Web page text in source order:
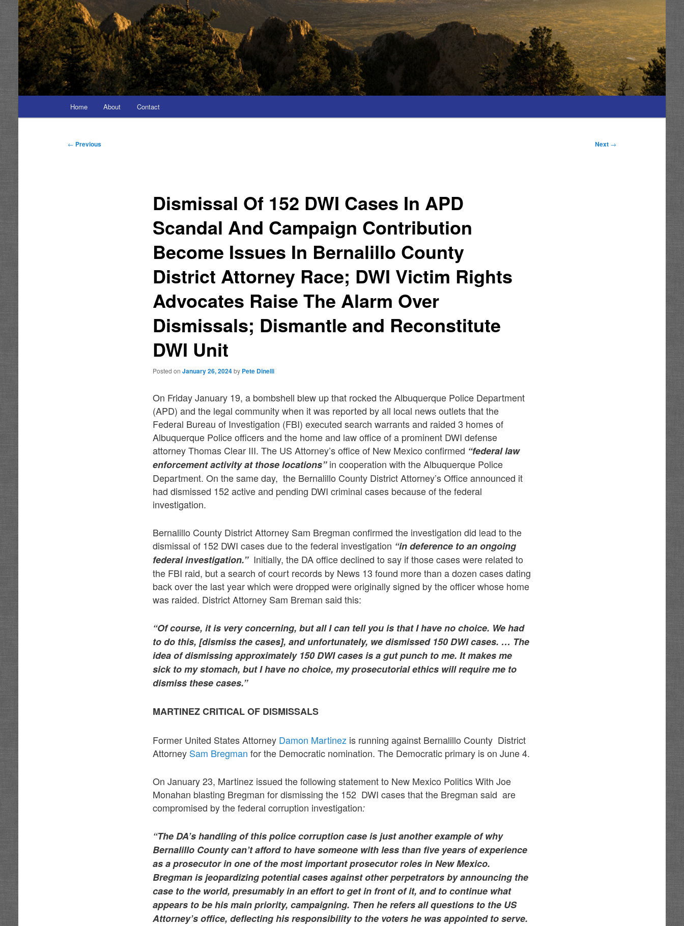
menu
Home About Contact
Post
← Previous Next →
Dismissal Of 152 DWI Cases In APD
Scandal And Campaign Contribution
Become Issues In Bernalillo County
District Attorney Race; DWI Victim Rights
Advocates Raise The Alarm Over
Dismissals; Dismantle and Reconstitute
DWI Unit
Posted onJanuary 26, 2024 by Pete Dinelli
On Friday January 19, a bombshell blew up that rocked the Albuquerque Police Department
(APD) and the legal community when it was reported by all local news outlets that the
Federal Bureau of Investigation (FBI) executed search warrants and raided 3 homes of
Albuquerque Police officers and the home and law office of a prominent DWI defense
attorney Thomas Clear III. The US Attorney’s office of New Mexico confirmed “federal law
enforcement activity at those locations”in cooperation with the Albuquerque Police
Department. On the same day, the Bernalillo County District Attorney’s Office announced it
had dismissed 152 active and pending DWI criminal cases because of the federal
investigation.
Bernalillo County District Attorney Sam Bregman confirmed the investigation did lead to the
dismissal of 152 DWI cases due to the federal investigation “in deference to an ongoing
federal investigation.”Initially, the DA office declined to say if those cases were related to
the FBI raid, but a search of court records by News 13 found more than a dozen cases dating
back over the last year which were dropped were originally signed by the officer whose home
was raided. District Attorney Sam Breman said this:
“Of course, it is very concerning, but all I can tell you is that I have no choice. We had
to do this, [dismiss the cases], and unfortunately, we dismissed 150 DWI cases. … The
idea of dismissing approximately 150 DWI cases is a gut punch to me. It makes me
sick to my stomach, but I have no choice, my prosecutorial ethics will require me to
dismiss these cases.”
MARTINEZ CRITICAL OF DISMISSALS
Former United States Attorney Damon Martinez is running against Bernalillo County District
Attorney Sam Bregman for the Democratic nomination. The Democratic primary is on June 4.
On January 23, Martinez issued the following statement to New Mexico Politics With Joe
Monahan blasting Bregman for dismissing the 152 DWI cases that the Bregman said are
compromised by the federal corruption investigation:
“The DA’s handling of this police corruption case is just another example of why
Bernalillo County can’t afford to have someone with less than five years of experience
as a prosecutor in one of the most important prosecutor roles in New Mexico.
Bregman is jeopardizing potential cases against other perpetrators by announcing the
case to the world, presumably in an effort to get in front of it, and to continue what
appears to be his main priority, campaigning. Then he refers all questions to the US
Attorney’s office, deflecting his responsibility to the voters he was appointed to serve.